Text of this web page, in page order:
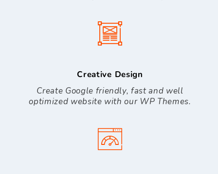
Creative Design
Create Google friendly, fast and well
optimized website with our WP Themes.